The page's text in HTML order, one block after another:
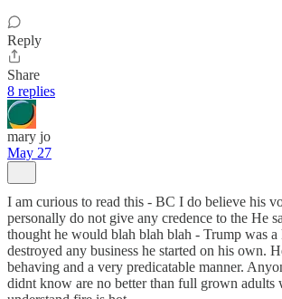
Reply
Share
8 replies
mary jo
May 27
I am curious to read this - BC I do believe his
personally do not give any credence to the He
thought he would blah blah blah - Trump was
destroyed any business he started on his own.
behaving and a very predicatable manner.
didnt know are no better than full grown adults